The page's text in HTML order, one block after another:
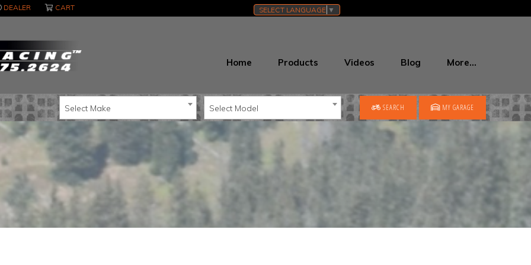
DEALER CART SELECT LANGUAGE ▼
Home Products Videos Blog More…
Select Make Select Model SEARCH MY GARAGE